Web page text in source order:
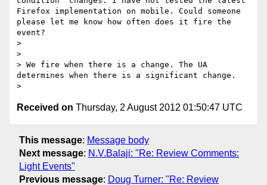
Firefox implementation on mobile. Could someone
please let me know how often does it fire the
event?
>
>
> We fire when there is a change. The UA
determines when there is a significant change.
Received on Thursday, 2 August 2012 01:50:47 UTC
This message: Message body
Next message: N.V.Balaji: "Re: Review Comments:
Light Events"
Previous message: Doug Turner: "Re: Review